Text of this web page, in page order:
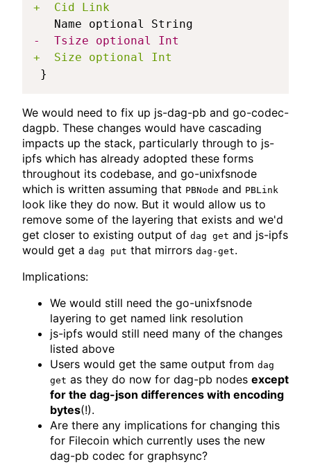
+
-
+
We would need to fix up js-dag-pb and go-codec-
dagpb. These changes would have cascading
impacts up the stack, particularly through to js-
ipfs which has already adopted these forms
throughout its codebase, and go-unixfsnode
which is written assuming that PBNode and PBLink
look like they do now. But it would allow us to
remove some of the layering that exists and we'd
get closer to existing output of dag get and js-ipfs
would get a dag put that mirrors dag-get.
Implications:
We would still need the go-unixfsnode
layering to get named link resolution
js-ipfs would still need many of the changes
listed above
Users would get the same output from dag
get as they do now for dag-pb nodes except
for the dag-json differences with encoding
bytes(!).
Are there any implications for changing this
for Filecoin which currently uses the new
dag-pb codec for graphsync?